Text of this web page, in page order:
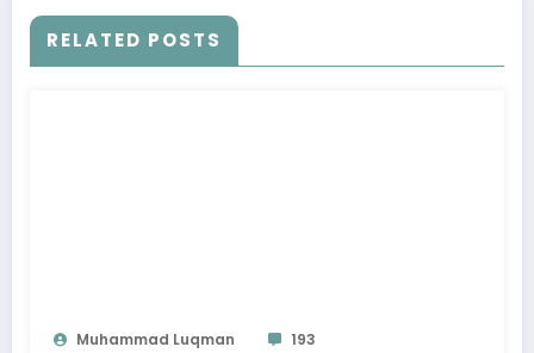
RELATED POSTS
Muhammad Luqman 193